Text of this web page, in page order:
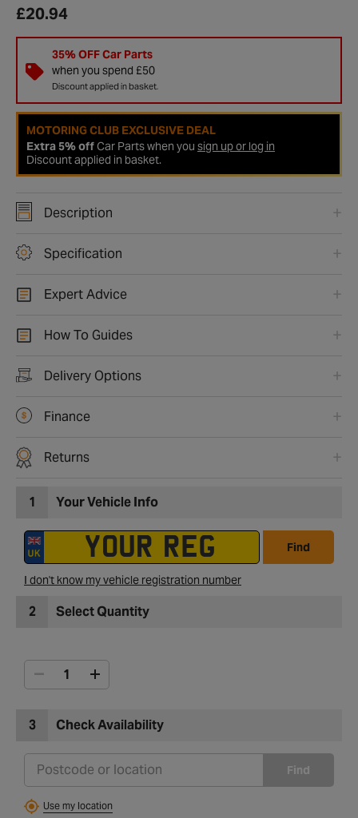
£20.94
35% OFF Car Parts
when you spend £50
Discount applied in basket.
MOTORING CLUB EXCLUSIVE DEAL
Extra 5% offCar Parts when you sign up or log in
Discount applied in basket.
Description
Specification
Expert Advice
How To Guides
Delivery Options
Finance
Returns
1 Your Vehicle Info
Find
I don't know my vehicle registration number
2 Select Quantity
3 Check Availability
Find
Use my location